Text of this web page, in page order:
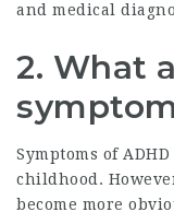
and medical
2. What
Symptoms of
childhood.
become more